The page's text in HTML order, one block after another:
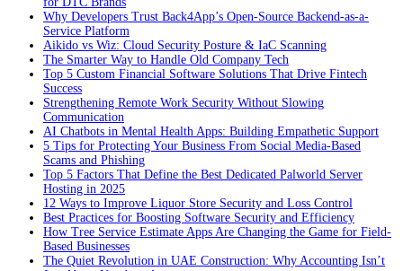
Why Developers Trust Back4App’s Open-Source Backend-as-a-
Service Platform
Aikido vs Wiz: Cloud Security Posture & IaC Scanning
The Smarter Way to Handle Old Company Tech
Top 5 Custom Financial Software Solutions That Drive Fintech
Success
Strengthening Remote Work Security Without Slowing
Communication
AI Chatbots in Mental Health Apps: Building Empathetic Support
5 Tips for Protecting Your Business From Social Media-Based
Scams and Phishing
Top 5 Factors That Define the Best Dedicated Palworld Server
Hosting in 2025
12 Ways to Improve Liquor Store Security and Loss Control
Best Practices for Boosting Software Security and Efficiency
How Tree Service Estimate Apps Are Changing the Game for Field-
Based Businesses
The Quiet Revolution in UAE Construction: Why Accounting Isn’t